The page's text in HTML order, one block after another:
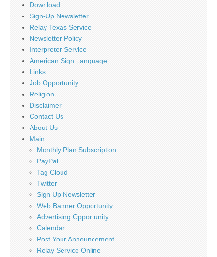
Download
Sign-Up Newsletter
Relay Texas Service
Newsletter Policy
Interpreter Service
American Sign Language
Links
Job Opportunity
Religion
Disclaimer
Contact Us
About Us
Main
Monthly Plan Subscription
PayPal
Tag Cloud
Twitter
Sign Up Newsletter
Web Banner Opportunity
Advertising Opportunity
Calendar
Post Your Announcement
Relay Service Online